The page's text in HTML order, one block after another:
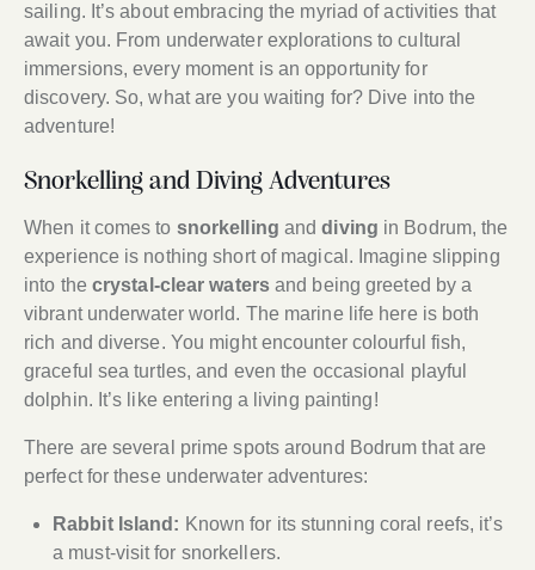
sailing. It’s about embracing the myriad of activities that
await you. From underwater explorations to cultural
immersions, every moment is an opportunity for
discovery. So, what are you waiting for? Dive into the
adventure!
Snorkelling and Diving Adventures
When it comes to snorkelling anddiving in Bodrum, the
experience is nothing short of magical. Imagine slipping
into the crystal-clear watersand being greeted by a
vibrant underwater world. The marine life here is both
rich and diverse. You might encounter colourful fish,
graceful sea turtles, and even the occasional playful
dolphin. It’s like entering a living painting!
There are several prime spots around Bodrum that are
perfect for these underwater adventures:
Rabbit Island: Known for its stunning coral reefs, it’s
a must-visit for snorkellers.